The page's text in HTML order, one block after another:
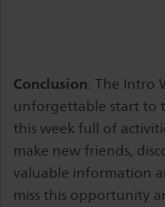
Conclusion: The Intro
unforgettable start to
this week full of
make new friends,
valuable information
miss this opportunity